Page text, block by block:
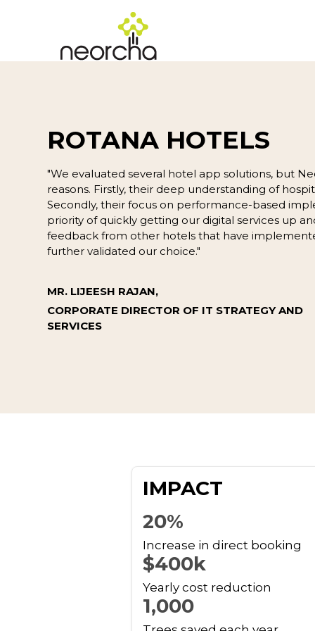
ROTANA HOTELS
"We evaluated several hotel app solutions, but
reasons. Firstly, their deep understanding of
Secondly, their focus on performance-based
priority of quickly getting our digital services up
feedback from other hotels that have
further validated our choice."
MR. LIJEESH RAJAN,
CORPORATE DIRECTOR OF IT STRATEGY AND
SERVICES
IMPACT
20%
Increase in direct booking
$400k
Yearly cost reduction
1,000